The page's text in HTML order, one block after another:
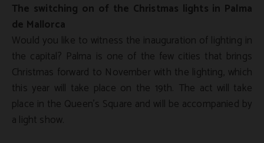
The switching on of the Christmas lights in Palma
de Mallorca
Would you like to witness the inauguration of lighting in
the capital? Palma is one of the few cities that brings
Christmas forward to November with the lighting, which
this year will take place on the 19th. The act will take
place in the Queen’s Square and will be accompanied by
a light show.